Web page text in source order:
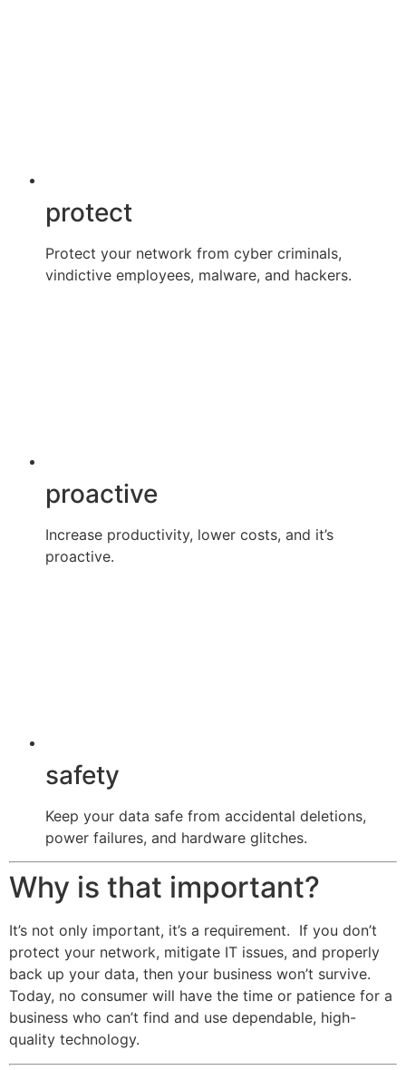
protect
Protect your network from cyber criminals,
vindictive employees, malware, and hackers.
proactive
Increase productivity, lower costs, and it’s
proactive.
safety
Keep your data safe from accidental deletions,
power failures, and hardware glitches.
Why is that important?
It’s not only important, it’s a requirement. If you don’t
protect your network, mitigate IT issues, and properly
back up your data, then your business won’t survive.
Today, no consumer will have the time or patience for a
business who can’t find and use dependable, high-
quality technology.